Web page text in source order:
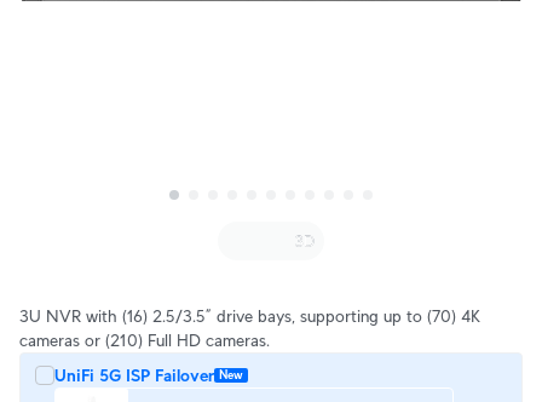
3U NVR with (16) 2.5/3.5” drive bays, supporting up to (70) 4K
cameras or (210) Full HD cameras.
UniFi 5G ISP Failover New